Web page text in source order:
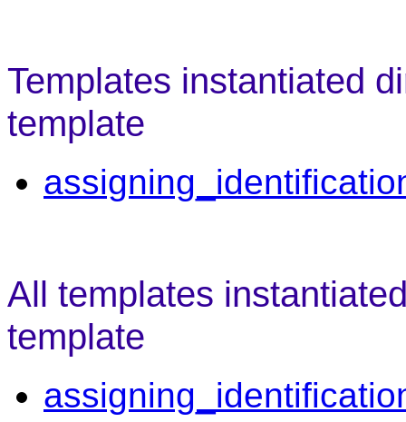
Templates instantiated
template
All templates
template